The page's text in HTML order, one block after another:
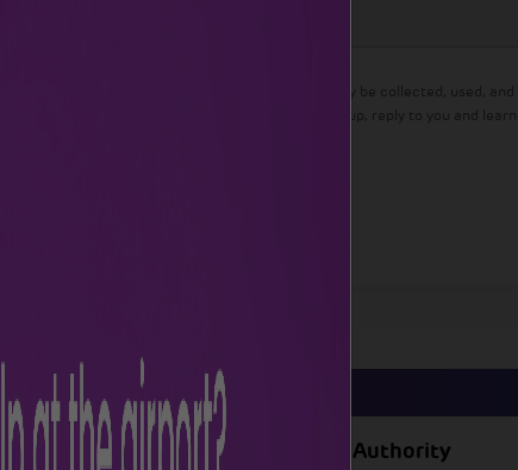
By proceeding, you agree that your personal data may be collected, used,
other relevant third parties to enable them to follow up, reply to you and
Appellate Authority